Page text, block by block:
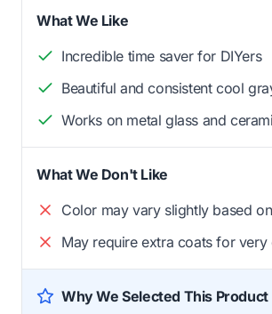
What We Like
Incredible time saver for DIYers
Beautiful and consistent cool
Works on metal glass and
What We Don't Like
Color may vary slightly based
May require extra coats for
Why We Selected This Product